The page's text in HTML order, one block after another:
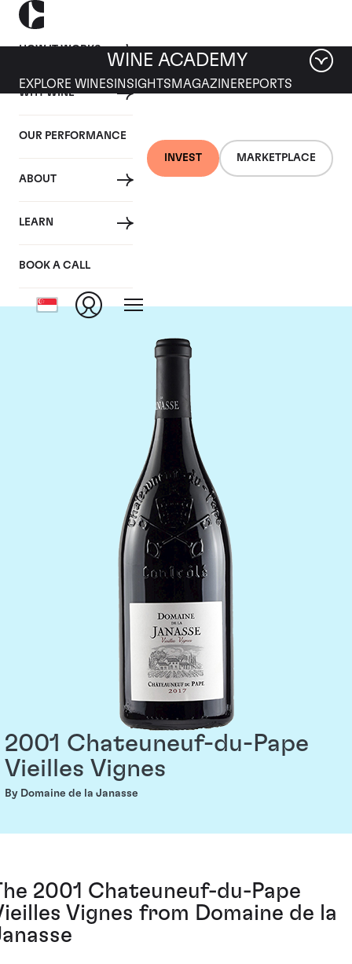
HOW IT WORKS
WHY WINE
OUR PERFORMANCE
ABOUT
LEARN
BOOK A CALL
INVEST MARKETPLACE
WINE ACADEMY
EXPLORE WINES INSIGHTS MAGAZINEREPORTS
Domaine de la
Janasse
2001 Chateuneuf-du-Pape
Vieilles Vignes
By Domaine de la Janasse
2001 Chateuneuf-du-Pape
Vignes from Domaine de la